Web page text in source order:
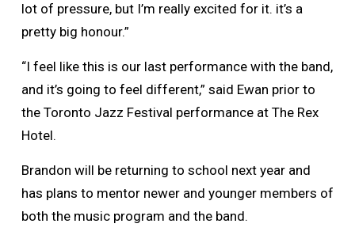
lot of pressure, but I’m really excited for it. it’s a
pretty big honour.”
“I feel like this is our last performance with the band,
and it’s going to feel different,” said Ewan prior to
the Toronto Jazz Festival performance at The Rex
Hotel.
Brandon will be returning to school next year and
has plans to mentor newer and younger members of
both the music program and the band.